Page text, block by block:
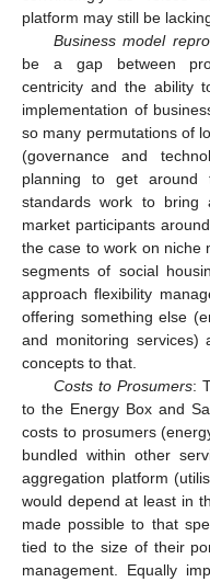
platform may still be
Business model
be a gap between
centricity and the ability
implementation of
so many permutations of
(governance and
planning to get around
standards work to bring
market participants
the case to work on niche
segments of social
approach flexibility
offering something else
and monitoring services)
concepts to that.
Costs to Prosumers:
to the Energy Box and
costs to prosumers
bundled within other
aggregation platform
would depend at least in
made possible to that
tied to the size of their
management. Equally